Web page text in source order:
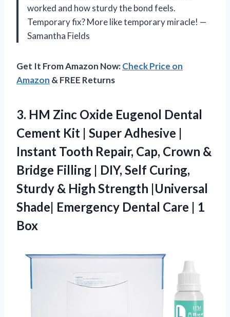
worked and how sturdy the bond feels.
Temporary fix? More like temporary miracle! —
Samantha Fields
Get It From Amazon Now:Check Price on
Amazon & FREE Returns
3. HM Zinc Oxide Eugenol Dental
Cement Kit | Super Adhesive |
Instant Tooth Repair, Cap, Crown &
Bridge Filling | DIY, Self Curing,
Sturdy & High Strength |Universal
Shade| Emergency Dental Care | 1
Box